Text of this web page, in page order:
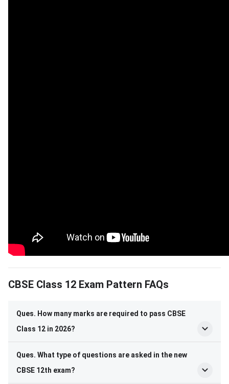
CBSE Class 12 Exam Pattern FAQs
Ques. How many marks are required to pass CBSE
Class 12 in 2026?
Ques. What type of questions are asked in the new
CBSE 12th exam?